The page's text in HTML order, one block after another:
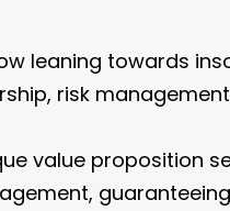
leaning towards
risk
value proposition